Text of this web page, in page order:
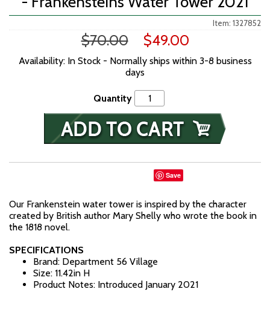
Item: 1327852
$70.00 $49.00
Availability: In Stock - Normally ships within 3-8 business
days
Quantity
Save
Our Frankenstein water tower is inspired by the character
created by British author Mary Shelly who wrote the book in
the 1818 novel.
SPECIFICATIONS
Brand: Department 56 Village
Size: 11.42in H
Product Notes: Introduced January 2021